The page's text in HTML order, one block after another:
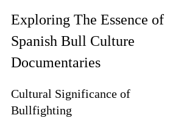
Exploring The Essence of
Spanish Bull Culture
Documentaries
Cultural Significance of
Bullfighting